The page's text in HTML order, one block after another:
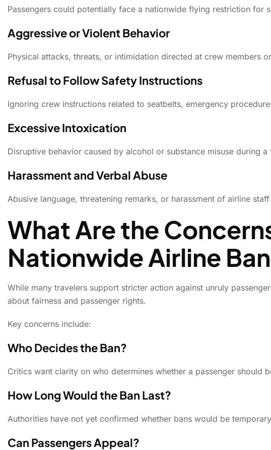
Passengers could potentially face a nationwide flying restriction for
Aggressive or Violent Behavior
Physical attacks, threats, or intimidation directed at crew members
Refusal to Follow Safety Instructions
Ignoring crew instructions related to seatbelts, emergency
Excessive Intoxication
Disruptive behavior caused by alcohol or substance misuse during a
Harassment and Verbal Abuse
Abusive language, threatening remarks, or harassment of airline
What Are the
Nationwide Airline
While many travelers support stricter action against unruly
about fairness and passenger rights.
Key concerns include:
Who Decides the Ban?
Critics want clarity on who determines whether a passenger should
How Long Would the Ban Last?
Authorities have not yet confirmed whether bans would be
Can Passengers Appeal?